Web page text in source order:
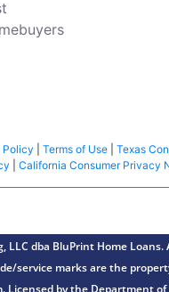
Policy Terms of Use Texas
California Consumer Privacy
LLC dba BluPrint Home Loans.
service marks are the